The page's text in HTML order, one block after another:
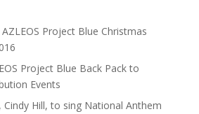
Project Blue Christmas
Project Blue Back Pack to
Events
Cindy Hill, to sing National Anthem